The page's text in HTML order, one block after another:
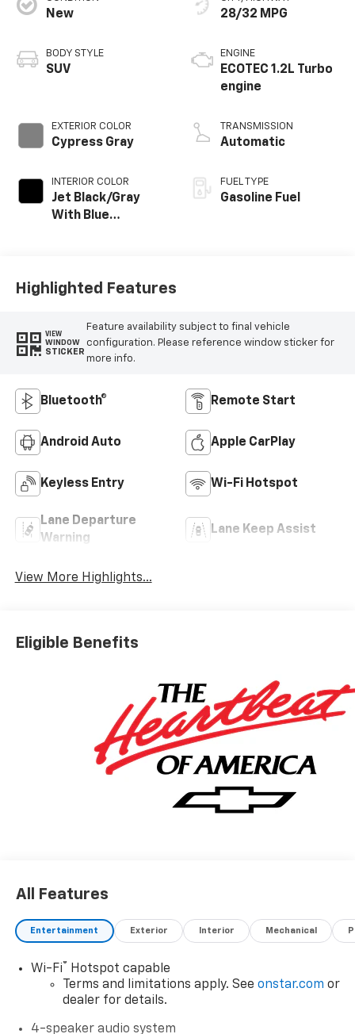
New
BODY STYLE
SUV
EXTERIOR COLOR
Cypress Gray
INTERIOR COLOR
Jet Black/Gray
With Blue
28/32 MPG
ENGINE
ECOTEC 1.2L Turbo
engine
TRANSMISSION
Automatic
FUEL TYPE
Gasoline Fuel
Highlighted Features
VIEW
WINDOW
STICKER
Feature availability subject to final vehicle
configuration. Please reference window sticker for
more info.
Bluetooth® Remote Start
Android Auto Apple CarPlay
Keyless Entry Wi-Fi Hotspot
Lane Departure
Warning
Lane Keep Assist
View More Highlights...
Eligible Benefits
All Features
Entertainment Exterior Interior Mechanical
Wi-Fi®
Hotspot capable
Terms and limitations apply. See onstar.com or
dealer for details.
4-speaker audio system